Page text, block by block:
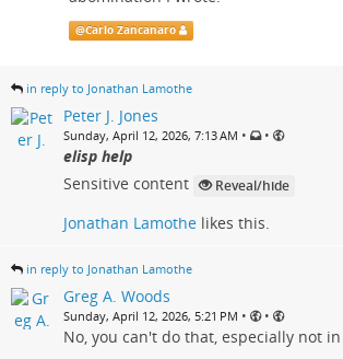
@Carlo Zancanaro
in reply to Jonathan Lamothe
Peter J. Jones
Sunday, April 12, 2026, 7:13 AM • •
elisp help
Sensitive content
Reveal/hide
Jonathan Lamothe likes this.
in reply to Jonathan Lamothe
Greg A. Woods
Sunday, April 12, 2026, 5:21 PM • •
No, you can't do that, especially not